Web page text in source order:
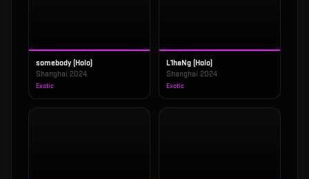
somebody (Holo)
Shanghai 2024
Exotic
L1haNg (Holo)
Shanghai 2024
Exotic